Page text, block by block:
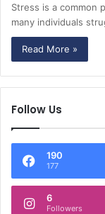
Stress is a common
many individuals
Read More »
Follow Us
190
177
6
Followers